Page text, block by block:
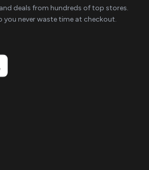
deals from hundreds of top stores.
you never waste time at checkout.